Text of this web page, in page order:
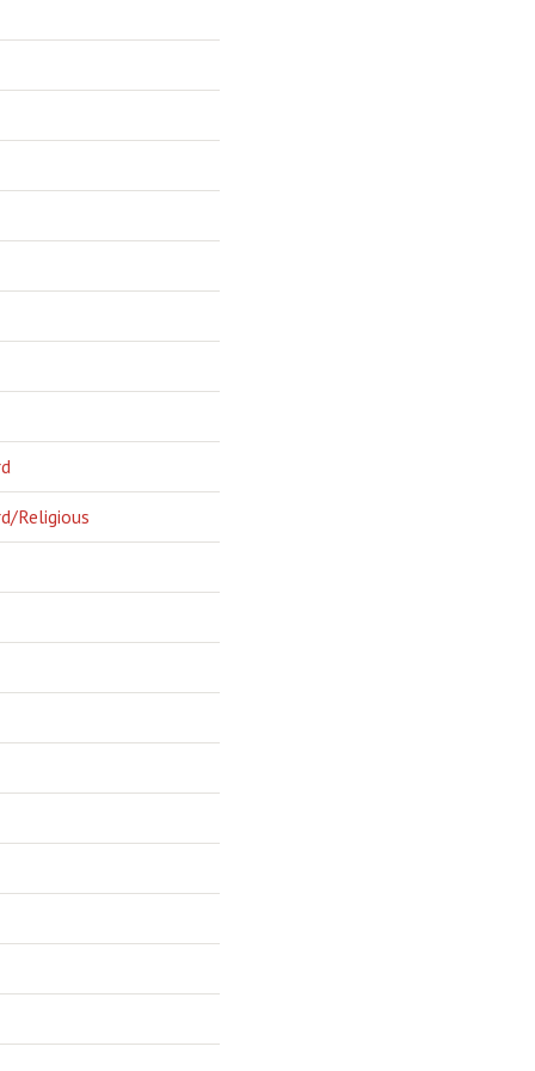
Religious